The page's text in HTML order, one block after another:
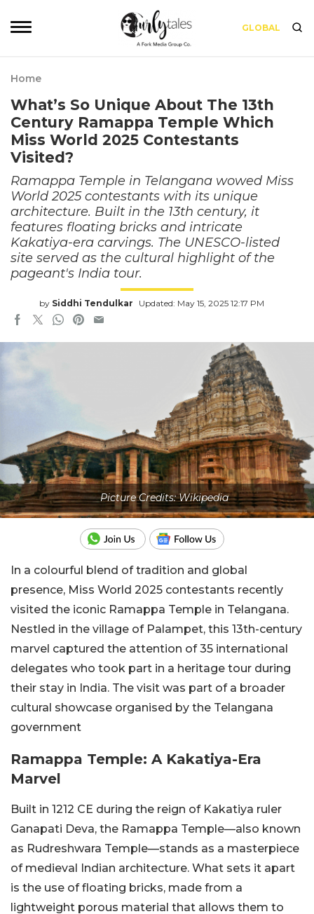
GLOBAL
Home
What’s So Unique About The 13th
Century Ramappa Temple Which
Miss World 2025 Contestants
Visited?
Ramappa Temple in Telangana wowed Miss
World 2025 contestants with its unique
architecture. Built in the 13th century, it
features floating bricks and intricate
Kakatiya-era carvings. The UNESCO-listed
site served as the cultural highlight of the
pageant's India tour.
by Siddhi Tendulkar Updated: May 15, 2025 12:17 PM
Picture Credits: Wikipedia
In a colourful blend of tradition and global
presence, Miss World 2025 contestants recently
visited the iconic Ramappa Temple in Telangana.
Nestled in the village of Palampet, this 13th-century
marvel captured the attention of 35 international
delegates who took part in a heritage tour during
their stay in India. The visit was part of a broader
cultural showcase organised by the Telangana
government
Ramappa Temple: A Kakatiya-Era
Marvel
Built in 1212 CE during the reign of Kakatiya ruler
Ganapati Deva, the Ramappa Temple—also known
as Rudreshwara Temple—stands as a masterpiece
of medieval Indian architecture. What sets it apart
is the use of floating bricks, made from a
lightweight porous material that allows them to